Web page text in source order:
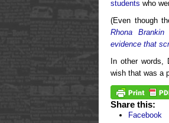
students who
(Even though
Rhona Brankin
evidence that
In other words,
wish that was a
Share this:
Facebook